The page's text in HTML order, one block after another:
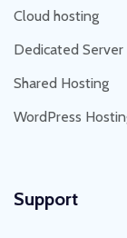
Cloud hosting
Dedicated Server
Shared Hosting
WordPress
Support